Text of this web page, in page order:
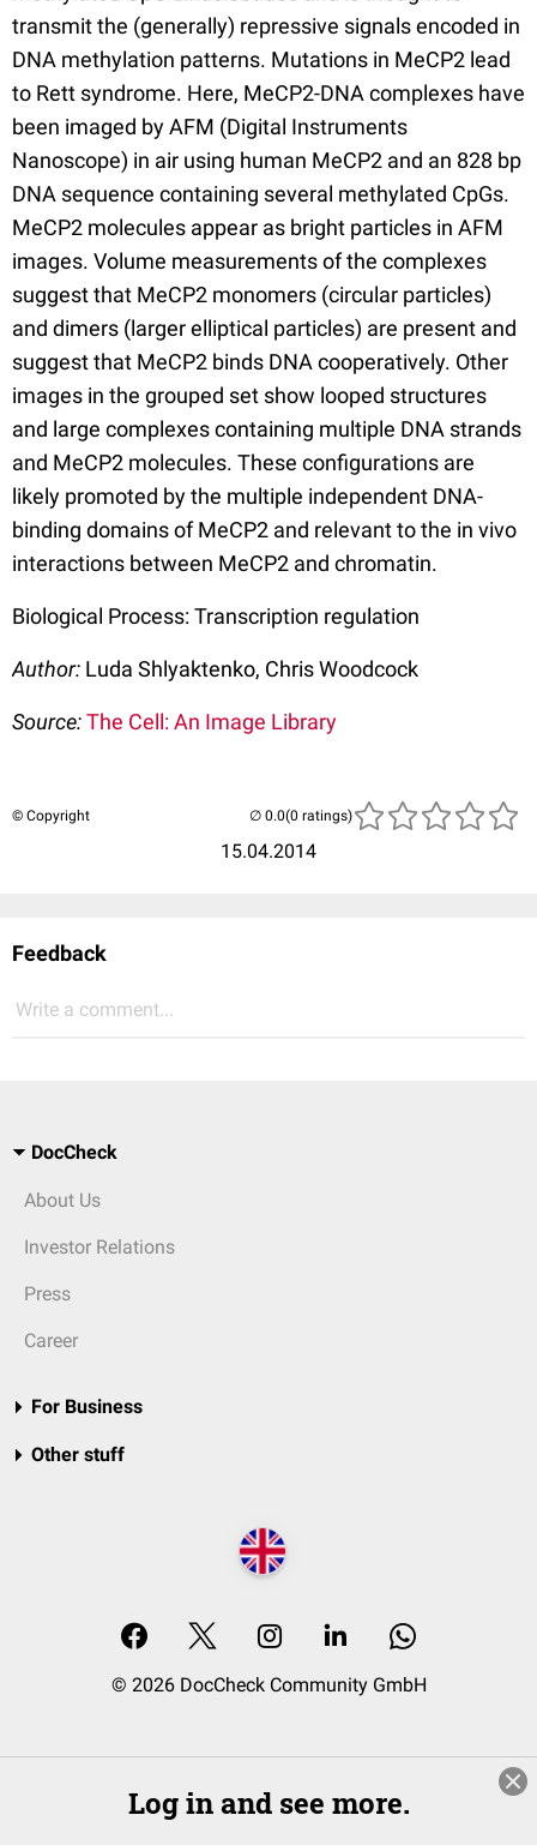
transmit the (generally) repressive signals encoded in
DNA methylation patterns. Mutations in MeCP2 lead
to Rett syndrome. Here, MeCP2-DNA complexes have
been imaged by AFM (Digital Instruments
Nanoscope) in air using human MeCP2 and an 828 bp
DNA sequence containing several methylated CpGs.
MeCP2 molecules appear as bright particles in AFM
images. Volume measurements of the complexes
suggest that MeCP2 monomers (circular particles)
and dimers (larger elliptical particles) are present and
suggest that MeCP2 binds DNA cooperatively. Other
images in the grouped set show looped structures
and large complexes containing multiple DNA strands
and MeCP2 molecules. These configurations are
likely promoted by the multiple independent DNA-
binding domains of MeCP2 and relevant to the in vivo
interactions between MeCP2 and chromatin.
Biological Process: Transcription regulation
Author: Luda Shlyaktenko, Chris Woodcock
Source:The Cell: An Image Library
© Copyright
15.04.2014
(0 ratings)
Feedback
Write a comment...
DocCheck
About Us
Investor Relations
Press
Career
For Business
Other stuff
© 2026 DocCheck Community GmbH
Log in and see more.